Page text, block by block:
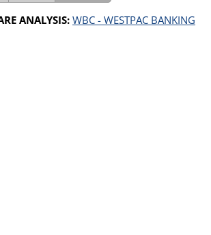
ANALYSIS: WBC - WESTPAC BANKING